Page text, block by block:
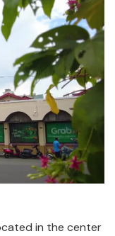
in the center